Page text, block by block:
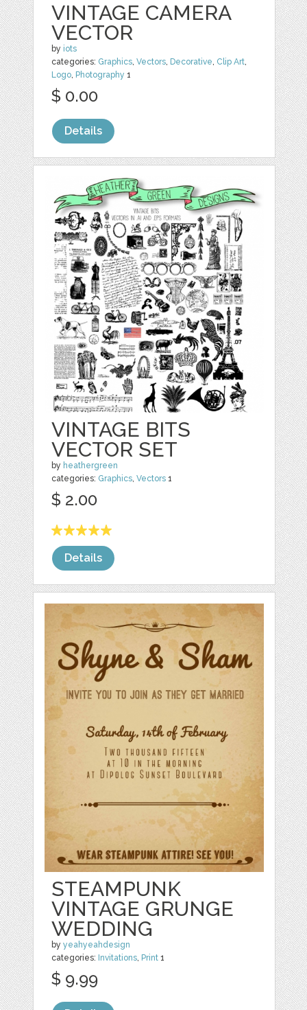
VINTAGE CAMERA
VECTOR
by iots
categories: Graphics,Vectors, Decorative, Clip Art,
Logo, Photography 1
$ 0.00
Details
VINTAGE BITS
VECTOR SET
by heathergreen
categories: Graphics,Vectors 1
$ 2.00
Details
STEAMPUNK
VINTAGE GRUNGE
WEDDING
byyeahyeahdesign
categories: Invitations, Print 1
$ 9.99